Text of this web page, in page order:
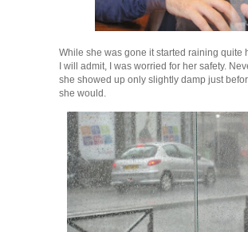
While she was gone it started raining quite
I will admit, I was worried for her safety.
she showed up only slightly damp just
she would.